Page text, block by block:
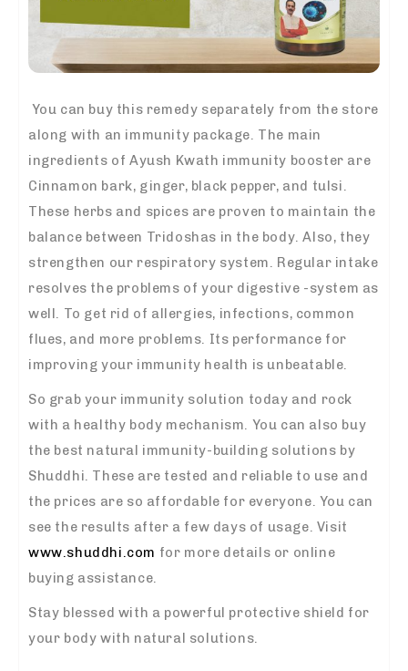
You can buy this remedy separately from the store
along with an immunity package. The main
ingredients of Ayush Kwath immunity booster are
Cinnamon bark, ginger, black pepper, and tulsi.
These herbs and spices are proven to maintain the
balance between Tridoshas in the body. Also, they
strengthen our respiratory system. Regular intake
resolves the problems of your digestive -system as
well. To get rid of allergies, infections, common
flues, and more problems. Its performance for
improving your immunity health is unbeatable.
So grab your immunity solution today and rock
with a healthy body mechanism. You can also buy
the best natural immunity-building solutions by
Shuddhi. These are tested and reliable to use and
the prices are so affordable for everyone. You can
see the results after a few days of usage. Visit
www.shuddhi.com for more details or online
buying assistance.
Stay blessed with a powerful protective shield for
your body with natural solutions.